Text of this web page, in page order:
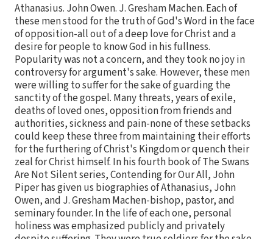
Athanasius. John Owen. J. Gresham Machen. Each of
these men stood for the truth of God's Word in the face
of opposition-all out of a deep love for Christ and a
desire for people to know God in his fullness.
Popularity was not a concern, and they took no joy in
controversy for argument's sake. However, these men
were willing to suffer for the sake of guarding the
sanctity of the gospel. Many threats, years of exile,
deaths of loved ones, opposition from friends and
authorities, sickness and pain-none of these setbacks
could keep these three from maintaining their efforts
for the furthering of Christ's Kingdom or quench their
zeal for Christ himself. In his fourth book of The Swans
Are Not Silent series, Contending for Our All, John
Piper has given us biographies of Athanasius, John
Owen, and J. Gresham Machen-bishop, pastor, and
seminary founder. In the life of each one, personal
holiness was emphasized publicly and privately